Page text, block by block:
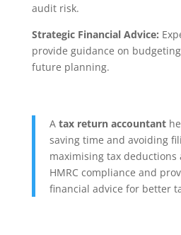
audit risk.
Strategic Financial Advice:
provide guidance on
future planning.
A tax return accountant
saving time and avoiding
maximising tax
HMRC compliance and
financial advice for better